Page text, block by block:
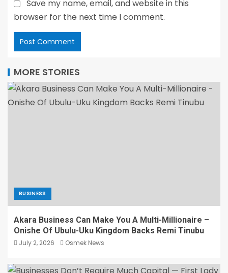
Save my name, email, and website in this
browser for the next time I comment.
MORE STORIES
BUSINESS
Akara Business Can Make You A Multi-Millionaire –
Onishe Of Ubulu-Uku Kingdom Backs Remi Tinubu
July 2, 2026 Osmek News